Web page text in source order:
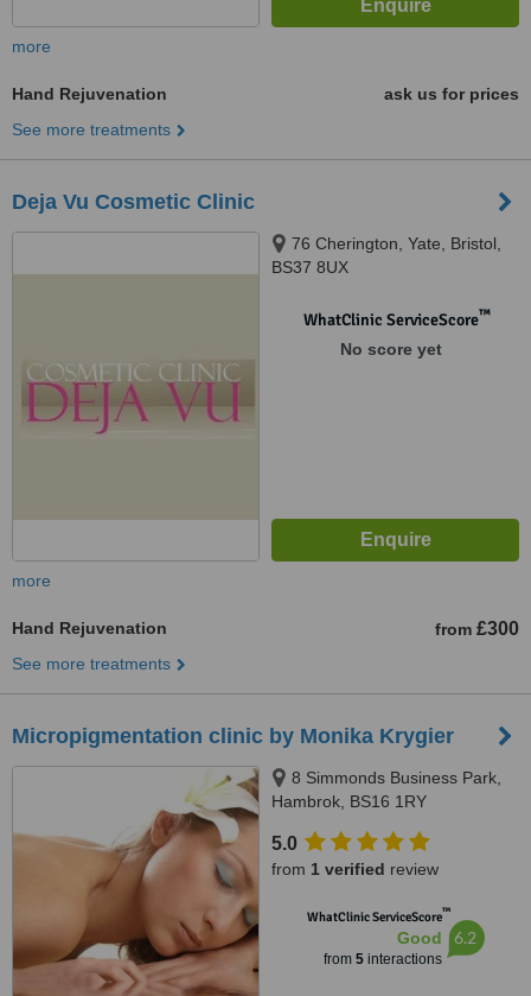
more
Hand Rejuvenation
ask us for prices
See more treatments
Deja Vu Cosmetic Clinic
76 Cherington, Yate, Bristol,
BS37 8UX
WhatClinic ServiceScore™
No score yet
more
Hand Rejuvenation from £300
See more treatments
Micropigmentation clinic by Monika Krygier
8 Simmonds Business Park,
Hambrok, BS16 1RY
5.0
from 1 verified review
WhatClinic ServiceScore™
Good
from 5interactions
6.2